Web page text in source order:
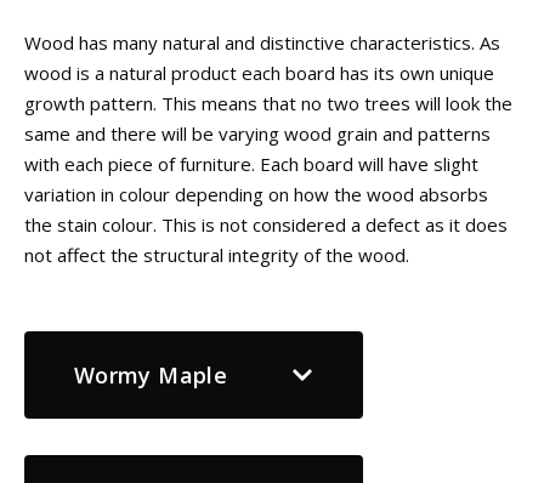
Wood has many natural and distinctive characteristics. As
wood is a natural product each board has its own unique
growth pattern. This means that no two trees will look the
same and there will be varying wood grain and patterns
with each piece of furniture. Each board will have slight
variation in colour depending on how the wood absorbs
the stain colour. This is not considered a defect as it does
not affect the structural integrity of the wood.
Wormy Maple